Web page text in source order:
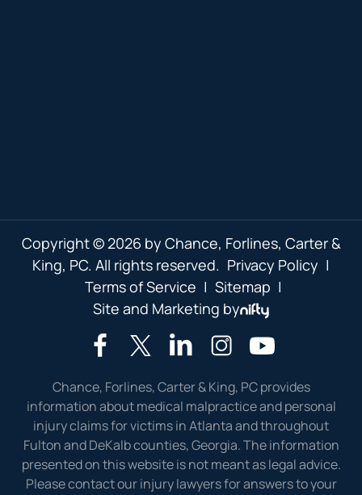
Copyright © 2026 by Chance, Forlines, Carter &
King, PC. All rights reserved. Privacy Policy |
Terms of Service | Sitemap |
Site and Marketing by
Chance, Forlines, Carter & King, PC provides
information about medical malpractice and personal
injury claims for victims in Atlanta and throughout
Fulton and DeKalb counties, Georgia. The information
presented on this website is not meant as legal advice.
Please contact our injury lawyers for answers to your